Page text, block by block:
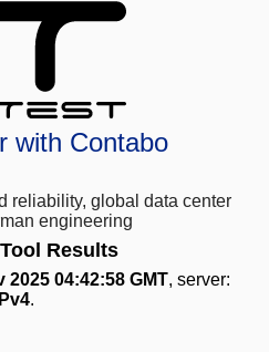
with Contabo
reliability, global data center
engineering
Results
2025 04:42:58 GMT, server:
.